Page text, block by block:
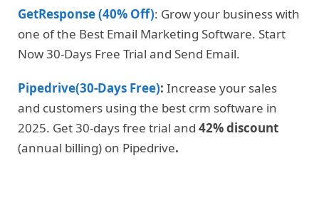
GetResponse (40% Off): Grow your business with
one of the Best Email Marketing Software. Start
Now 30-Days Free Trial and Send Email.
Pipedrive(30-Days Free): Increase your sales
and customers using the best crm software in
2025. Get 30-days free trial and 42% discount
(annual billing) on Pipedrive.